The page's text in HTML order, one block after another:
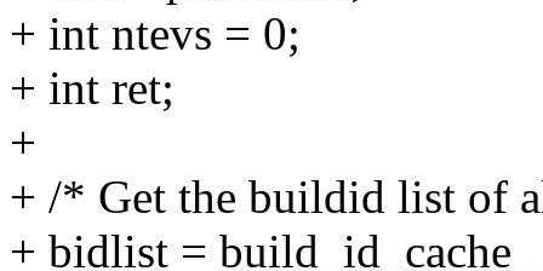
+ int ntevs = 0;
+ int ret;
+
+ /* Get the buildid list of
+ bidlist =